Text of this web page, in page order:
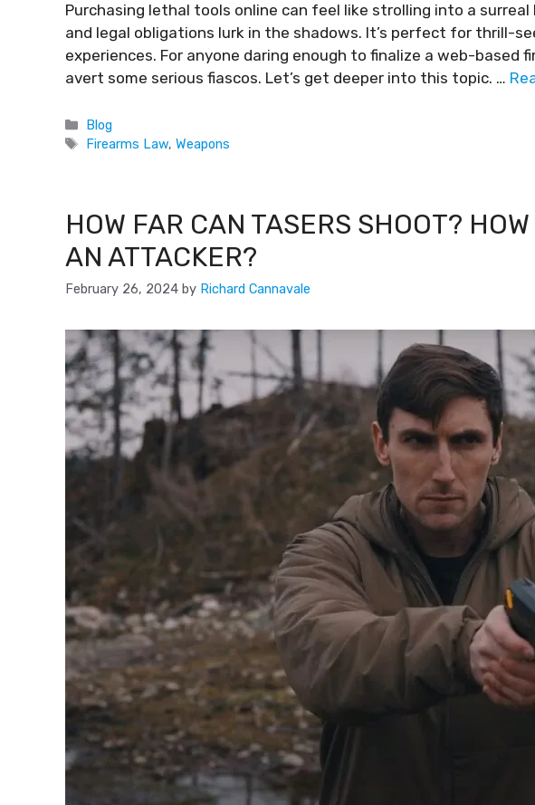
Purchasing lethal tools online can feel like strolling into a
and legal obligations lurk in the shadows. It’s perfect for thrill-
experiences. For anyone daring enough to finalize a web-based
avert some serious fiascos. Let’s get deeper into this topic. …
Blog
Firearms Law,Weapons
HOW FAR CAN TASERS SHOOT?
AN ATTACKER?
February 26, 2024 by Richard Cannavale